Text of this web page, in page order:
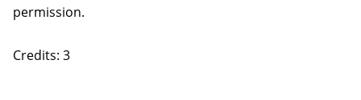
permission.
Credits: 3